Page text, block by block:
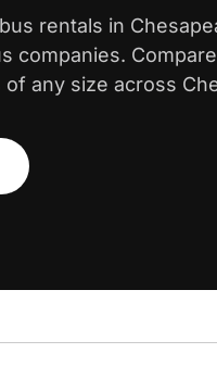
rentals in
companies.
any size across